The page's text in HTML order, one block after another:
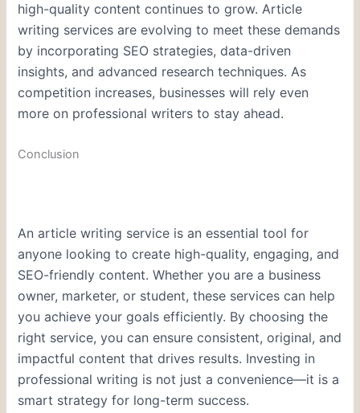
high-quality content continues to grow. Article
writing services are evolving to meet these demands
by incorporating SEO strategies, data-driven
insights, and advanced research techniques. As
competition increases, businesses will rely even
more on professional writers to stay ahead.
Conclusion
An article writing service is an essential tool for
anyone looking to create high-quality, engaging, and
SEO-friendly content. Whether you are a business
owner, marketer, or student, these services can help
you achieve your goals efficiently. By choosing the
right service, you can ensure consistent, original, and
impactful content that drives results. Investing in
professional writing is not just a convenience—it is a
smart strategy for long-term success.